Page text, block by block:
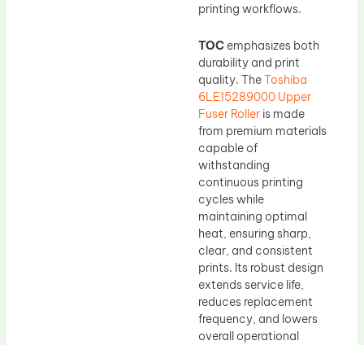
printing workflows.
TOC emphasizes both
durability and print
quality. TheToshiba
6LE15289000 Upper
Fuser Roller is made
from premium materials
capable of
withstanding
continuous printing
cycles while
maintaining optimal
heat, ensuring sharp,
clear, and consistent
prints. Its robust design
extends service life,
reduces replacement
frequency, and lowers
overall operational